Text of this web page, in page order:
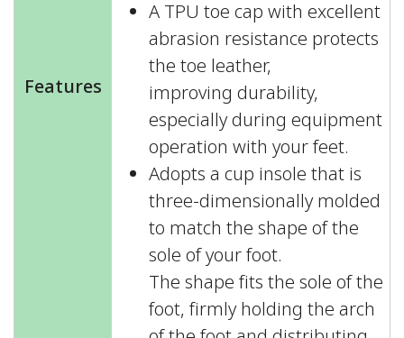
Features
A TPU toe cap with excellent
abrasion resistance protects
the toe leather,
improving durability,
especially during equipment
operation with your feet.
Adopts a cup insole that is
three-dimensionally molded
to match the shape of the
sole of your foot.
The shape fits the sole of the
foot, firmly holding the arch